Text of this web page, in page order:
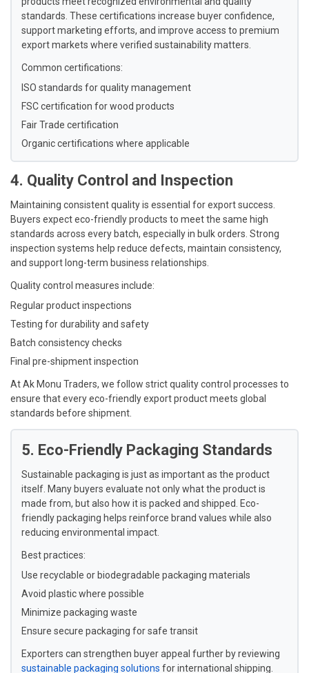
standards. These certifications increase buyer confidence,
support marketing efforts, and improve access to premium
export markets where verified sustainability matters.
Common certifications:
ISO standards for quality management
FSC certification for wood products
Fair Trade certification
Organic certifications where applicable
4. Quality Control and Inspection
Maintaining consistent quality is essential for export success.
Buyers expect eco-friendly products to meet the same high
standards across every batch, especially in bulk orders. Strong
inspection systems help reduce defects, maintain consistency,
and support long-term business relationships.
Quality control measures include:
Regular product inspections
Testing for durability and safety
Batch consistency checks
Final pre-shipment inspection
At Ak Monu Traders, we follow strict quality control processes to
ensure that every eco-friendly export product meets global
standards before shipment.
5. Eco-Friendly Packaging Standards
Sustainable packaging is just as important as the product
itself. Many buyers evaluate not only what the product is
made from, but also how it is packed and shipped. Eco-
friendly packaging helps reinforce brand values while also
reducing environmental impact.
Best practices:
Use recyclable or biodegradable packaging materials
Avoid plastic where possible
Minimize packaging waste
Ensure secure packaging for safe transit
Exporters can strengthen buyer appeal further by reviewing
sustainable packaging solutions for international shipping.